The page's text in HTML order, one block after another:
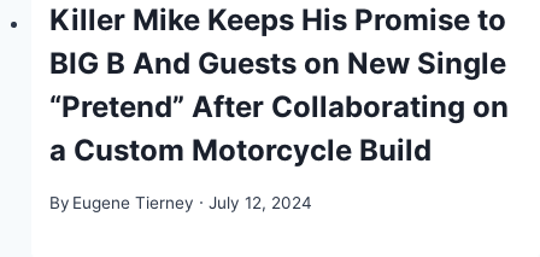
Killer Mike Keeps His Promise to
BIG B And Guests on New Single
“Pretend” After Collaborating on
a Custom Motorcycle Build
By Eugene Tierney July 12, 2024